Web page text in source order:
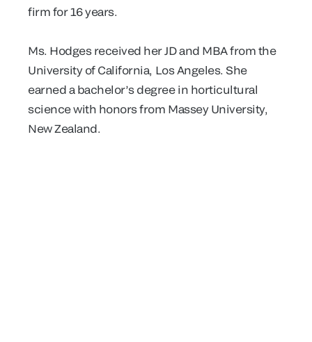
firm for 16 years.
Ms. Hodges received her JD and MBA from the
University of California, Los Angeles. She
earned a bachelor’s degree in horticultural
science with honors from Massey University,
New Zealand.